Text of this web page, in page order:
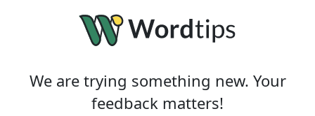
We are trying something new. Your
feedback matters!